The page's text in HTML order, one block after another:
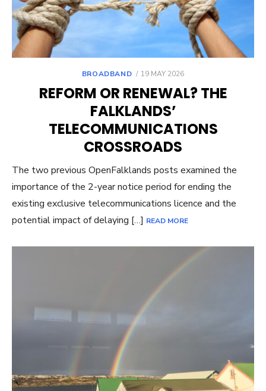
BROADBAND
POSTED
19 MAY 2026
REFORM OR RENEWAL? THE
FALKLANDS’
TELECOMMUNICATIONS
CROSSROADS
The two previous OpenFalklands posts examined the
importance of the 2-year notice period for ending the
existing exclusive telecommunications licence and the
potential impact of delaying […] READ MORE